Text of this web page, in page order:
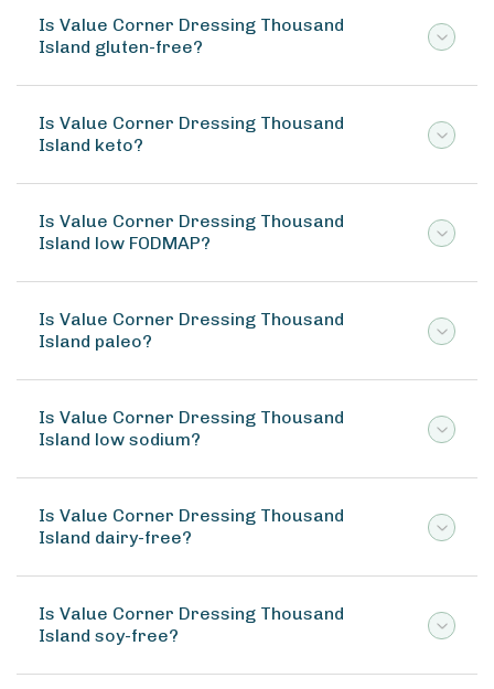
Is Value Corner Dressing Thousand
Island gluten-free?
Is Value Corner Dressing Thousand
Island keto?
Is Value Corner Dressing Thousand
Island low FODMAP?
Is Value Corner Dressing Thousand
Island paleo?
Is Value Corner Dressing Thousand
Island low sodium?
Is Value Corner Dressing Thousand
Island dairy-free?
Is Value Corner Dressing Thousand
Island soy-free?